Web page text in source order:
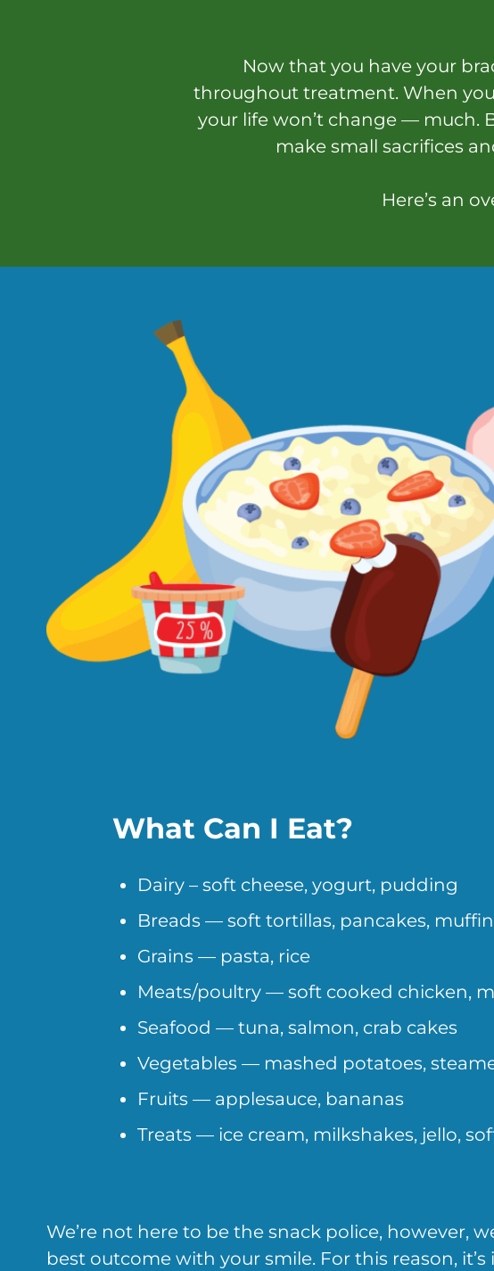
Now that you have your
throughout treatment. When
your life won’t change — much.
make small sacrifices
Here’s an
What Can I Eat?
Dairy – soft cheese, yogurt, pudding
Breads — soft tortillas, pancakes,
Grains — pasta, rice
Meats/poultry — soft cooked chicken,
Seafood — tuna, salmon, crab cakes
Vegetables — mashed potatoes,
Fruits — applesauce, bananas
Treats — ice cream, milkshakes, jello,
We’re not here to be the snack police, however,
best outcome with your smile. For this reason,